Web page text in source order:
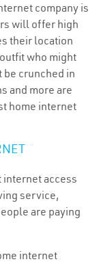
company is
will offer high
their location
who might
crunched in
and more are
home internet
internet access
service,
are paying
internet